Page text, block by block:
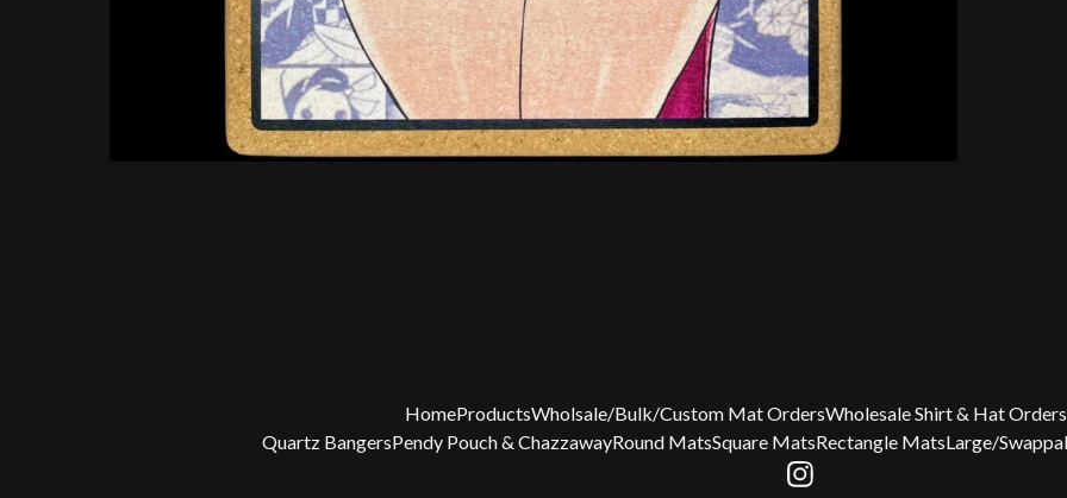
HomeProductsWholsale/Bulk/Custom Mat OrdersWholesale Shirt & Hat Orders
Quartz BangersPendy Pouch & ChazzawayRound MatsSquare MatsRectangle MatsLarge/